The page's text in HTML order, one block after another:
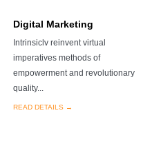
Digital Marketing
Intrinsiclv reinvent virtual
imperatives methods of
empowerment and revolutionary
quality...
READ DETAILS →